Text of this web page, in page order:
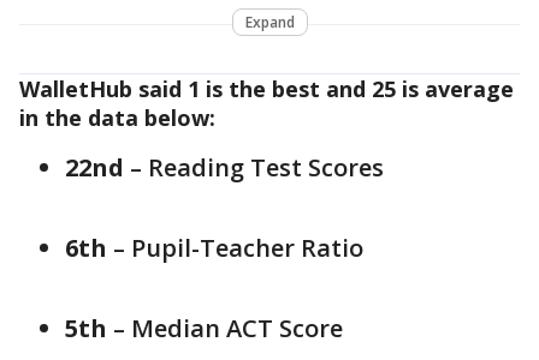
Expand
WalletHub said 1 is the best and 25 is average
in the data below:
22nd – Reading Test Scores
6th – Pupil-Teacher Ratio
5th – Median ACT Score